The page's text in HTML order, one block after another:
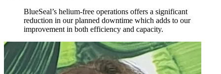
BlueSeal’s helium-free operations offers a significant
reduction in our planned downtime which adds to our
improvement in both efficiency and capacity.